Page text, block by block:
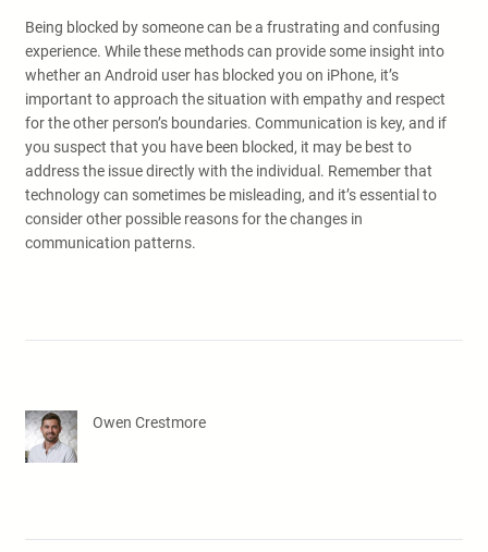
Being blocked by someone can be a frustrating and confusing
experience. While these methods can provide some insight into
whether an Android user has blocked you on iPhone, it’s
important to approach the situation with empathy and respect
for the other person’s boundaries. Communication is key, and if
you suspect that you have been blocked, it may be best to
address the issue directly with the individual. Remember that
technology can sometimes be misleading, and it’s essential to
consider other possible reasons for the changes in
communication patterns.
Owen Crestmore